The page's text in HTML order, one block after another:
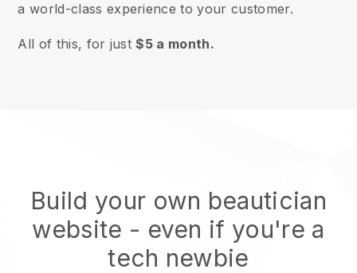
a world-class experience to your customer.
All of this, for just$5 a month.
Build your own beautician
website - even if you're a
tech newbie